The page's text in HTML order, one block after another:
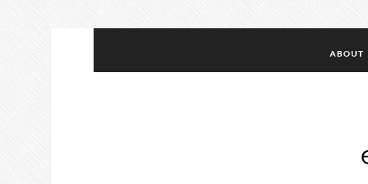
ABOUT